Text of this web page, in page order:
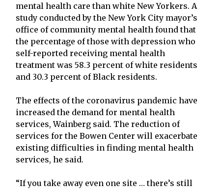
mental health care than white New Yorkers. A
study conducted by the New York City mayor’s
office of community mental health found that
the percentage of those with depression who
self-reported receiving mental health
treatment was 58.3 percent of white residents
and 30.3 percent of Black residents.
The effects of the coronavirus pandemic have
increased the demand for mental health
services, Wainberg said. The reduction of
services for the Bowen Center will exacerbate
existing difficulties in finding mental health
services, he said.
“If you take away even one site … there’s still